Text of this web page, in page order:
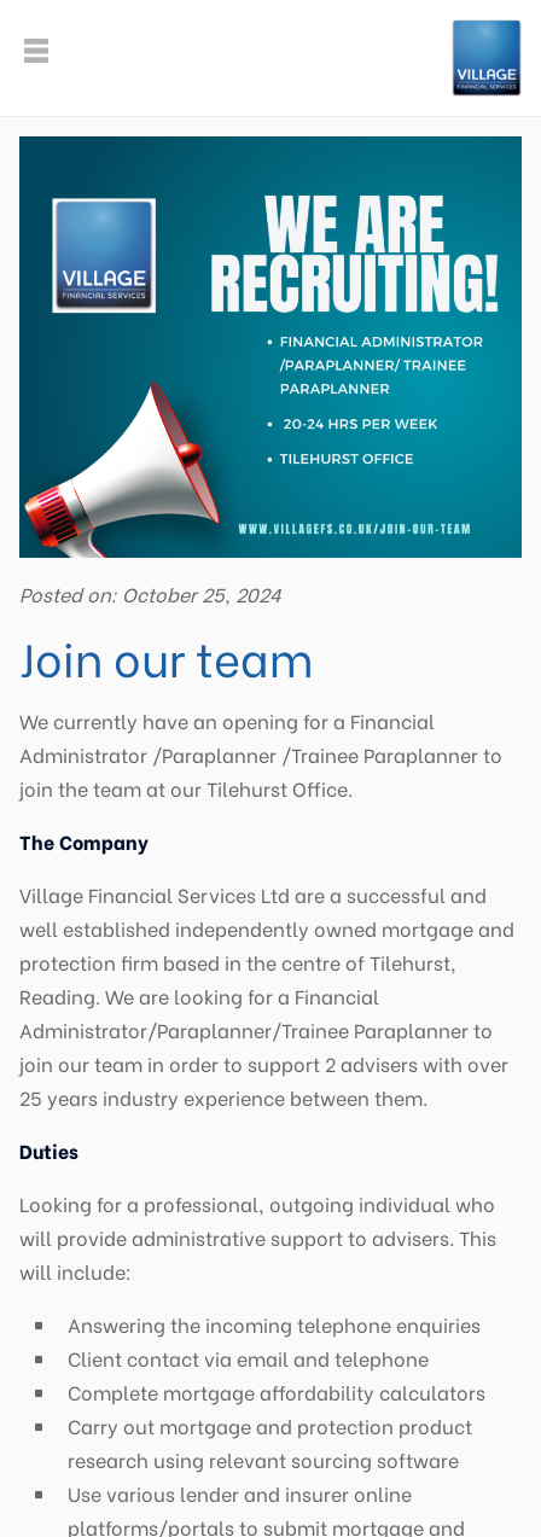
Posted on: October 25, 2024
Join our team
We currently have an opening for a Financial
Administrator /Paraplanner /Trainee Paraplanner to
join the team at our Tilehurst Office.
The Company
Village Financial Services Ltd are a successful and
well established independently owned mortgage and
protection firm based in the centre of Tilehurst,
Reading. We are looking for a Financial
Administrator/Paraplanner/Trainee Paraplanner to
join our team in order to support 2 advisers with over
25 years industry experience between them.
Duties
Looking for a professional, outgoing individual who
will provide administrative support to advisers. This
will include:
Answering the incoming telephone enquiries
Client contact via email and telephone
Complete mortgage affordability calculators
Carry out mortgage and protection product
research using relevant sourcing software
Use various lender and insurer online
platforms/portals to submit mortgage and